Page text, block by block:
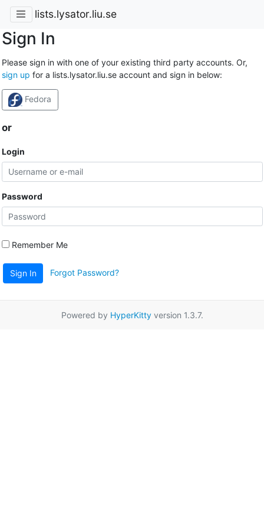
lists.lysator.liu.se
Sign In
Please sign in with one of your existing third party accounts. Or,
sign up for a lists.lysator.liu.se account and sign in below:
Fedora
or
Login
Password
Remember Me
Sign In Forgot Password?
Powered by HyperKittyversion 1.3.7.